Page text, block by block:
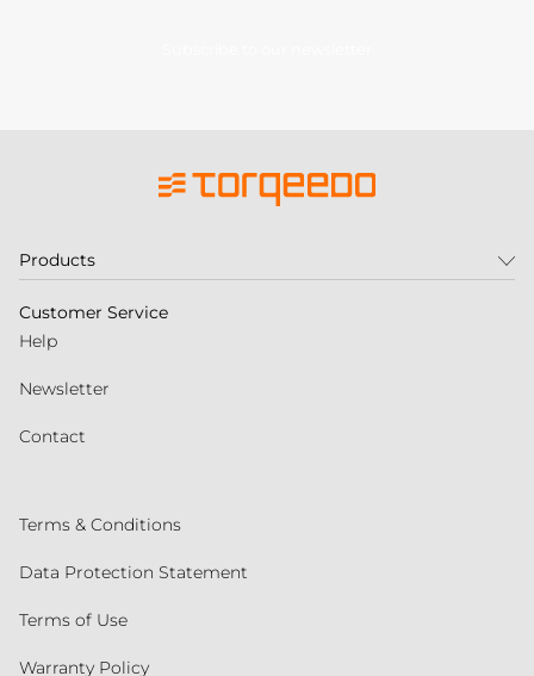
Products
Customer Service
Help
Newsletter
Contact
Terms & Conditions
Data Protection Statement
Terms of Use
Warranty Policy